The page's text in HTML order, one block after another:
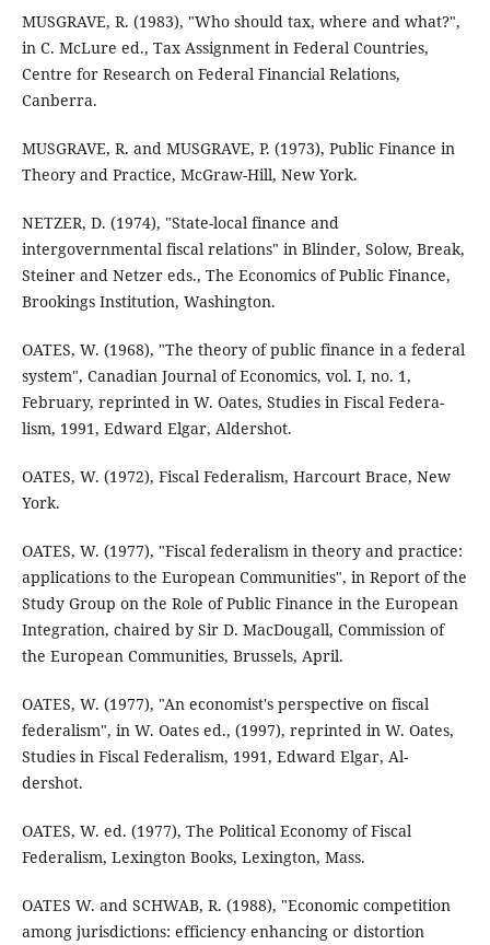
MUSGRAVE, R. (1983), "Who should tax, where and what?",
in C. McLure ed., Tax Assignment in Federal Countries,
Centre for Research on Federal Financial Relations,
Canberra.
MUSGRAVE, R. and MUSGRAVE, P. (1973), Public Finance in
Theory and Practice, McGraw-Hill, New York.
NETZER, D. (1974), "State-local finance and
intergovernmental fiscal relations" in Blinder, Solow, Break,
Steiner and Netzer eds., The Economics of Public Finance,
Brookings Institution, Washington.
OATES, W. (1968), "The theory of public finance in a federal
system", Canadian Journal of Economics, vol. I, no. 1,
February, reprinted in W. Oates, Studies in Fiscal Federa-
lism, 1991, Edward Elgar, Aldershot.
OATES, W. (1972), Fiscal Federalism, Harcourt Brace, New
York.
OATES, W. (1977), "Fiscal federalism in theory and practice:
applications to the European Communities", in Report of the
Study Group on the Role of Public Finance in the European
Integration, chaired by Sir D. MacDougall, Commission of
the European Communities, Brussels, April.
OATES, W. (1977), "An economist's perspective on fiscal
federalism", in W. Oates ed., (1997), reprinted in W. Oates,
Studies in Fiscal Federalism, 1991, Edward Elgar, Al-
dershot.
OATES, W. ed. (1977), The Political Economy of Fiscal
Federalism, Lexington Books, Lexington, Mass.
OATES W. and SCHWAB, R. (1988), "Economic competition
among jurisdictions: efficiency enhancing or distortion